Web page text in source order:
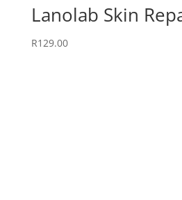
Lanolab Skin
R129.00